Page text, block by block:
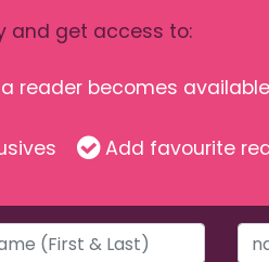
and get access to:
a reader becomes
Add favourite